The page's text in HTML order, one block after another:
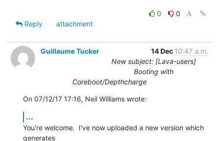
0
0
Reply
attachment
Guillaume Tucker 14 Dec 10:47 a.m.
New subject: [Lava-users]
Booting with
Coreboot/Depthcharge
On 07/12/17 17:16, Neil Williams wrote:
...
You're welcome.  I've now uploaded a new version which
generates